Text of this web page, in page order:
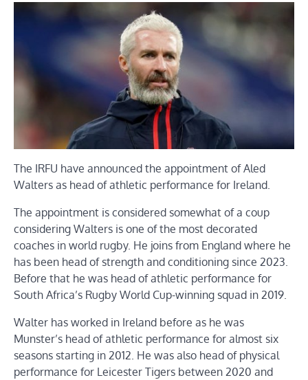
The IRFU have announced the appointment of Aled
Walters as head of athletic performance for Ireland.
The appointment is considered somewhat of a coup
considering Walters is one of the most decorated
coaches in world rugby. He joins from England where he
has been head of strength and conditioning since 2023.
Before that he was head of athletic performance for
South Africa’s Rugby World Cup-winning squad in 2019.
Walter has worked in Ireland before as he was
Munster’s head of athletic performance for almost six
seasons starting in 2012. He was also head of physical
performance for Leicester Tigers between 2020 and